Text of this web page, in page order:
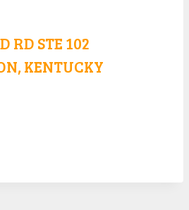
RD STE 102
KENTUCKY